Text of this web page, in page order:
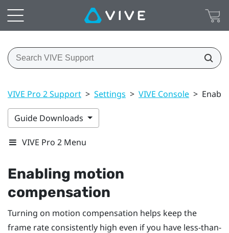
VIVE Pro 2 Support > Settings > VIVE Console >
Guide Downloads
VIVE Pro 2 Menu
Enabling motion
compensation
Turning on motion compensation helps keep the
frame rate consistently high even if you have less-than-